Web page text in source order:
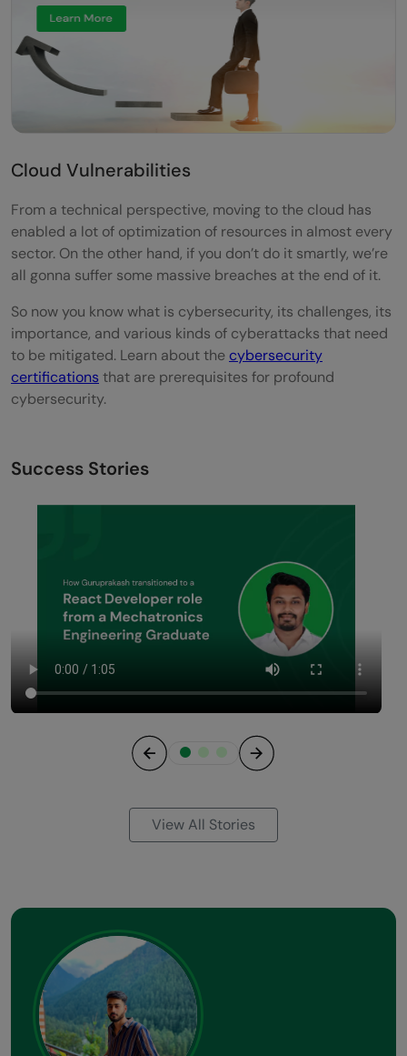
Cloud Vulnerabilities
From a technical perspective, moving to the cloud has
enabled a lot of optimization of resources in almost every
sector. On the other hand, if you don’t do it smartly, we’re
all gonna suffer some massive breaches at the end of it.
So now you know what is cybersecurity, its challenges, its
importance, and various kinds of cyberattacks that need
to be mitigated. Learn about the cybersecurity
certifications that are prerequisites for profound
cybersecurity.
Success Stories
View All Stories